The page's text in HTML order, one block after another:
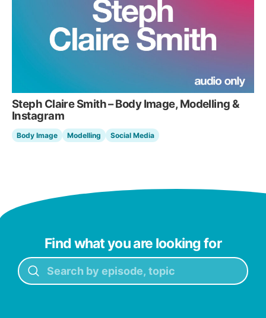
Steph Claire Smith – Body Image, Modelling &
Instagram
Body Image Modelling Social Media
Find what you are looking for